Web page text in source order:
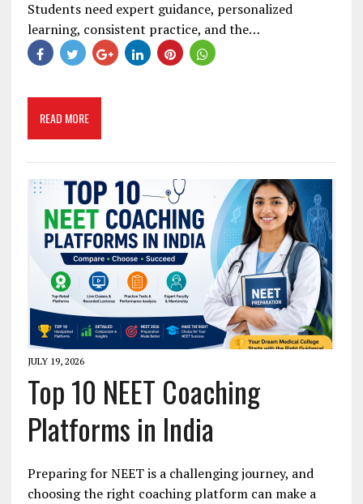
Students need expert guidance, personalized
learning, consistent practice, and the…
READ MORE
JULY 19, 2026
Top 10 NEET Coaching
Platforms in India
Preparing for NEET is a challenging journey, and
choosing the right coaching platform can make a